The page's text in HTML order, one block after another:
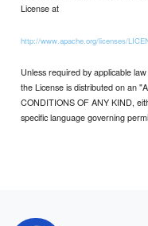
License at
http://www.apache.org/licenses/
Unless required by applicable
the License is distributed on an
CONDITIONS OF ANY KIND,
specific language governing